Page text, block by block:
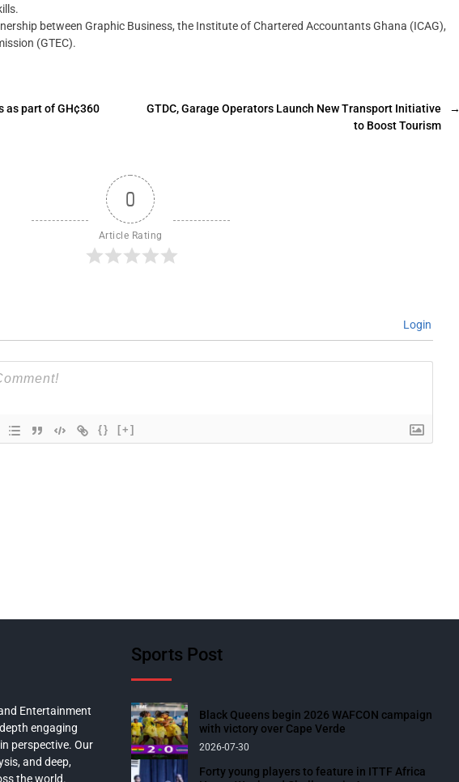
between Graphic Business, the Institute of Chartered Accountants Ghana (ICAG),
(GTEC).
as part of GH¢360
→
GTDC, Garage Operators Launch New Transport Initiative
to Boost Tourism
0
Article Rating
Login
{} [+]
Entertainment
engaging
perspective. Our
and deep,
the world.
Sports Post
Black Queens begin 2026 WAFCON campaign
with victory over Cape Verde
2026-07-30
Forty young players to feature in ITTF Africa